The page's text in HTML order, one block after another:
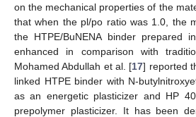
on the mechanical properties of the
that when the pl/po ratio was 1.0, the
the HTPE/BuNENA binder prepared
enhanced in comparison with
Mohamed Abdullah et al. [17] reported
linked HTPE binder with N-
as an energetic plasticizer and HP
prepolymer plasticizer. It has been